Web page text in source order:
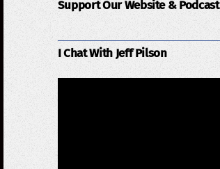
Support Our Website & Podcast
I Chat With Jeff Pilson